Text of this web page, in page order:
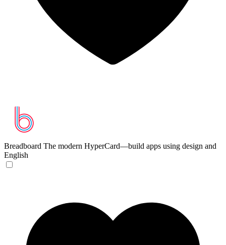
Breadboard The modern HyperCard—build apps using design and
English